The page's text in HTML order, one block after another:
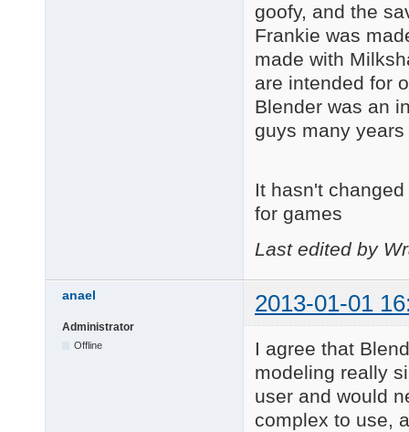
goofy, and the
Frankie was
made with
are intended for
Blender was an
guys many
It hasn't
for games
Last edited by
anael 2013-01-01
Administrator
Offline
I agree that
modeling really
user and would
complex to use,